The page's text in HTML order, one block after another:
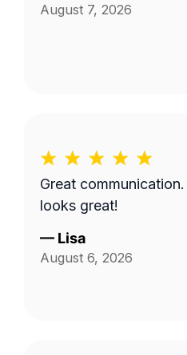
August 7, 2026
Great
looks great!
— Lisa
August 6, 2026